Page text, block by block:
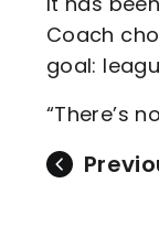
Coach
goal:
“There’s